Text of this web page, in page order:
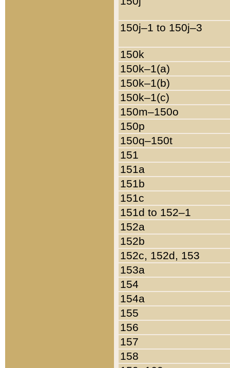
150j–1 to 150j–3
150k
150k–1(a)
150k–1(b)
150k–1(c)
150m–150o
150p
150q–150t
151
151a
151b
151c
151d to 152–1
152a
152b
152c, 152d, 153
153a
154
154a
155
156
157
158